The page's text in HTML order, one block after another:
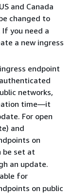
and Canada
changed to
you need a
a new ingress
endpoint
networks,
time—it
For open
and
on
be set at
an update.
for
on public